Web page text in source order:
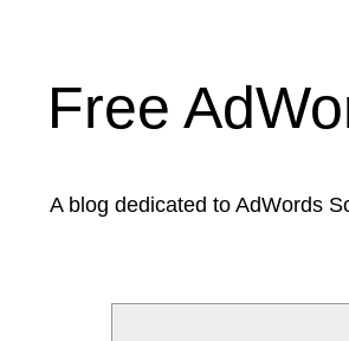
Free
A blog dedicated to AdWords